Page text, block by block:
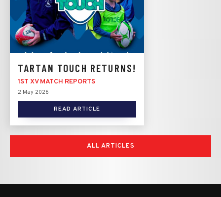
TARTAN TOUCH RETURNS!
1ST XV MATCH REPORTS
2 May 2026
READ ARTICLE
ALL ARTICLES